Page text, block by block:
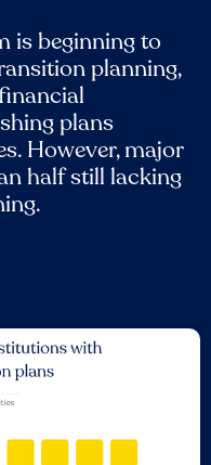
is beginning to
planning,
plans
However, major
half still lacking